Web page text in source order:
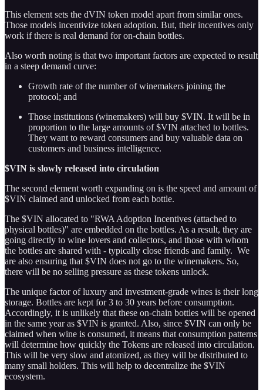
This element sets the dVIN token model apart from similar ones.
Those models incentivize token adoption. But, their incentives only
work if there is real demand for on-chain bottles.
Also worth noting is that two important factors are expected to result
in a steep demand curve:
Growth rate of the number of winemakers joining the
protocol; and
Those institutions (winemakers) will buy $VIN. It will be in
proportion to the large amounts of $VIN attached to bottles.
They want to reward consumers and buy valuable data on
customers and business intelligence.
$VIN is slowly released into circulation
The second element worth expanding on is the speed and amount of
$VIN claimed and unlocked from each bottle.
The $VIN allocated to "RWA Adoption Incentives (attached to
physical bottles)" are embedded on the bottles. As a result, they are
going directly to wine lovers and collectors, and those with whom
the bottles are shared with - typically close friends and family. We
are also ensuring that $VIN does not go to the winemakers. So,
there will be no selling pressure as these tokens unlock.
The unique factor of luxury and investment-grade wines is their long
storage. Bottles are kept for 3 to 30 years before consumption.
Accordingly, it is unlikely that these on-chain bottles will be opened
in the same year as $VIN is granted. Also, since $VIN can only be
claimed when wine is consumed, it means that consumption patterns
will determine how quickly the Tokens are released into circulation.
This will be very slow and atomized, as they will be distributed to
many small holders. This will help to decentralize the $VIN
ecosystem.